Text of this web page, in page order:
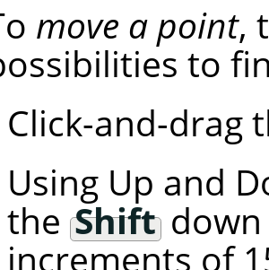
move a point,
to
Click-and-drag
Using Up and
the Shift
increments of